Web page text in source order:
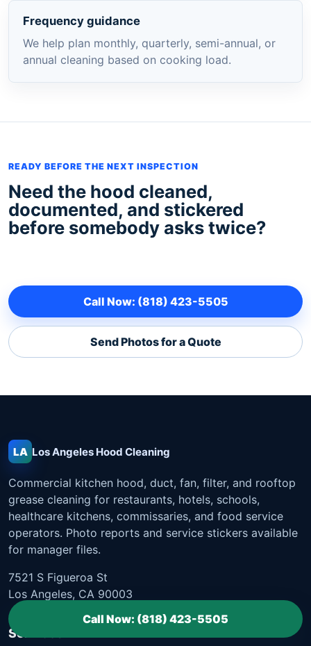
Frequency guidance
We help plan monthly, quarterly, semi-annual, or
annual cleaning based on cooking load.
READY BEFORE THE NEXT INSPECTION
Need the hood cleaned,
documented, and stickered
before somebody asks twice?
Call Now: (818) 423-5505
Send Photos for a Quote
LA Los Angeles Hood Cleaning
Commercial kitchen hood, duct, fan, filter, and rooftop
grease cleaning for restaurants, hotels, schools,
healthcare kitchens, commissaries, and food service
operators. Photo reports and service stickers available
for manager files.
7521 S Figueroa St
Los Angeles, CA 90003
Services
Call Now: (818) 423-5505